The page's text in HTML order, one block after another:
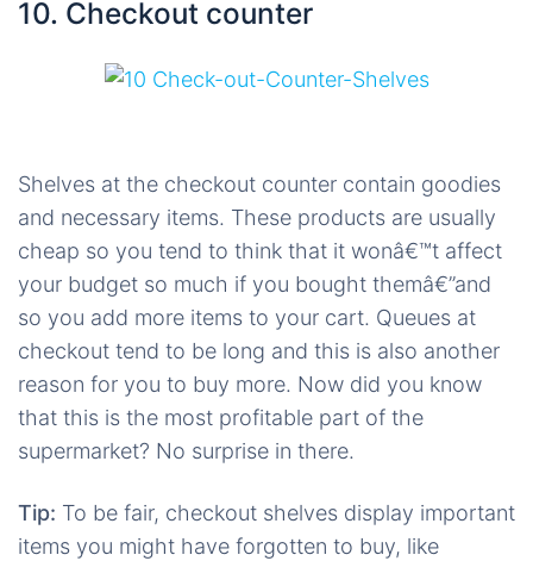
10. Checkout counter
Shelves at the checkout counter contain goodies
and necessary items. These products are usually
cheap so you tend to think that it wonâ€™t affect
your budget so much if you bought themâ€”and
so you add more items to your cart. Queues at
checkout tend to be long and this is also another
reason for you to buy more. Now did you know
that this is the most profitable part of the
supermarket? No surprise in there.
Tip: To be fair, checkout shelves display important
items you might have forgotten to buy, like